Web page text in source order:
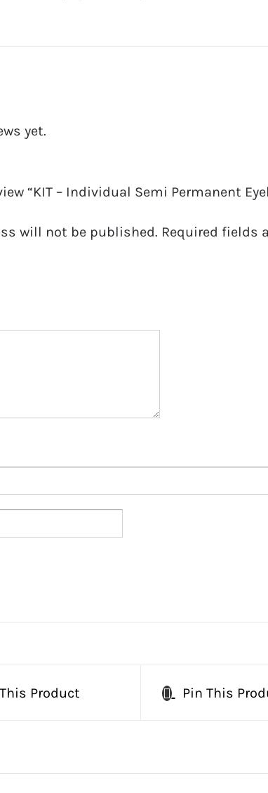
yet.
“KIT – Individual Semi Permanent
will not be published. Required fields
Product Pin This